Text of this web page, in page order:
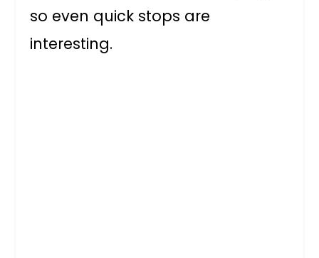
so even quick stops are
interesting.